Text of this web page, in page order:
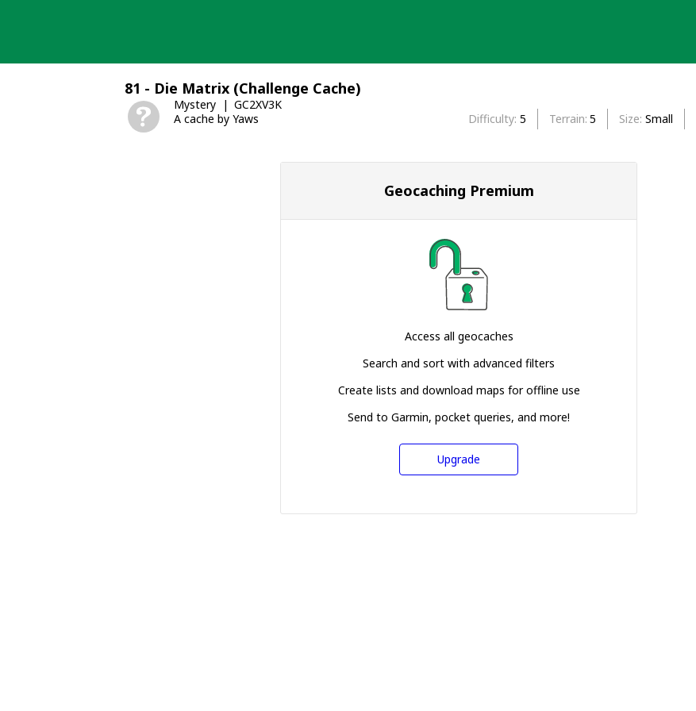
81 - Die Matrix (Challenge Cache)
Mystery
GC2XV3K
A cache by Yaws
Difficulty 5 Terrain 5 Size Small
Geocaching Premium
Access all geocaches
Search and sort with advanced filters
Create lists and download maps for offline use
Send to Garmin, pocket queries, and more!
Upgrade